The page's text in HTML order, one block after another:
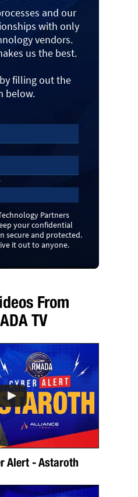
and our
with only
vendors.
us the best.
filling out the
below.
Partners
your confidential
secure and protected.
it out to anyone.
From
TV
Alert - Astaroth